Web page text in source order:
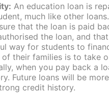
An education loan is
much like other
that the loan is paid
the loan, and
way for students to
their families is to take
when you pay back a
Future loans will be
credit history.